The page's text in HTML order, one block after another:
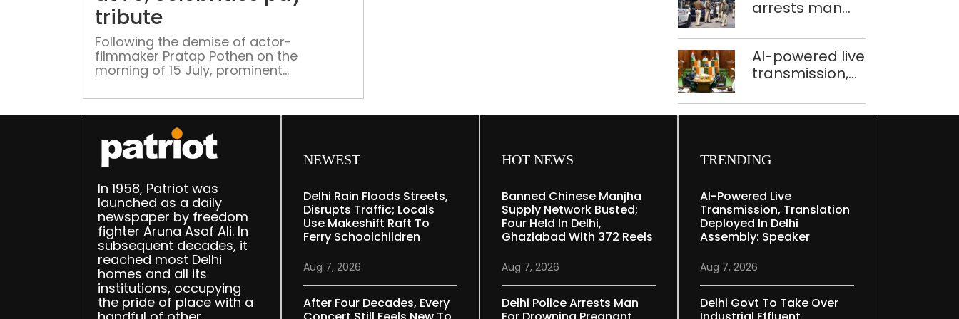
tribute
Following the demise of actor-
filmmaker Pratap Pothen on the
morning of 15 July, prominent
their hearts out in his remembrance
held in Delhi,
372 reels
arrests man
pregnant
daughter over
‘social stigma’
AI-powered live
transmission,
deployed in
In 1958, Patriot was
launched as a daily
newspaper by freedom
fighter Aruna Asaf Ali. In
subsequent decades, it
reached most Delhi
homes and all its
institutions, occupying
the pride of place with a
NEWEST
Delhi Rain Floods Streets,
Disrupts Traffic; Locals
Use Makeshift Raft To
Ferry Schoolchildren
Aug 7, 2026
After Four Decades, Every
HOT NEWS
Banned Chinese Manjha
Supply Network Busted;
Four Held In Delhi,
Ghaziabad With 372 Reels
Aug 7, 2026
Delhi Police Arrests Man
TRENDING
AI-Powered Live
Transmission, Translation
Deployed In Delhi
Assembly: Speaker
Aug 7, 2026
Delhi Govt To Take Over